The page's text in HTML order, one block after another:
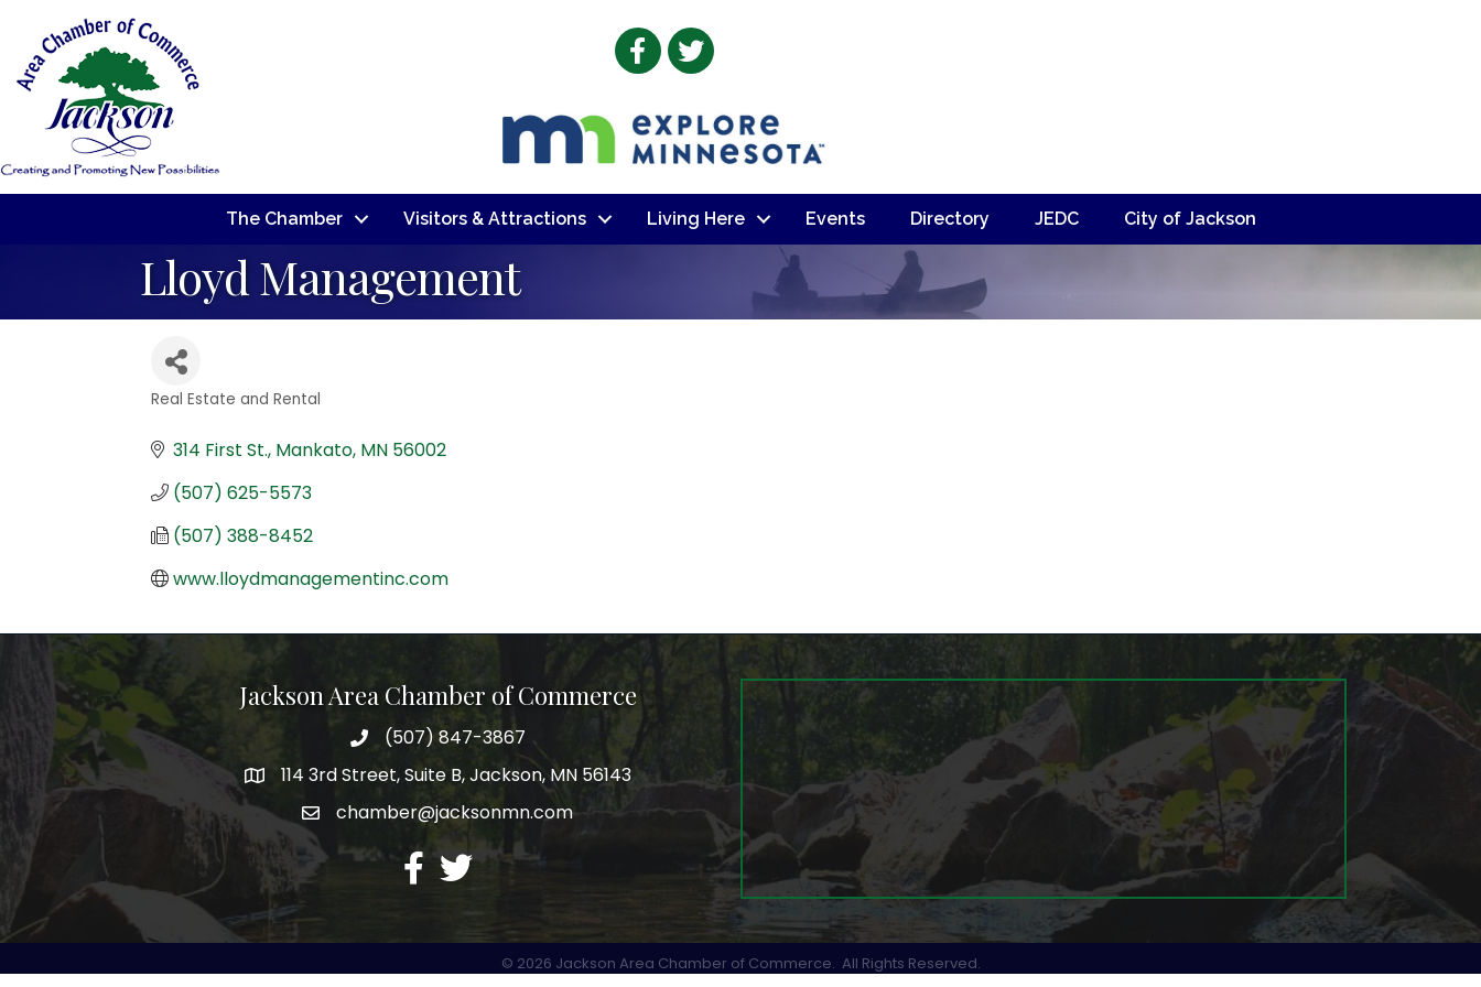
Facebook
Twitter
The Chamber Visitors & Attractions Living Here Events Directory JEDC City of Jackson
Lloyd Management
Real Estate and Rental
314 First St. Mankato MN 56002
(507) 625-5573
(507) 388-8452
www.lloydmanagementinc.com
Jackson Area Chamber of Commerce
phone(507) 847-3867
map114 3rd Street, Suite B, Jackson, MN 56143
emailchamber@jacksonmn.com
facebook
twitter
© 2026 Jackson Area Chamber of Commerce. All Rights Reserved.